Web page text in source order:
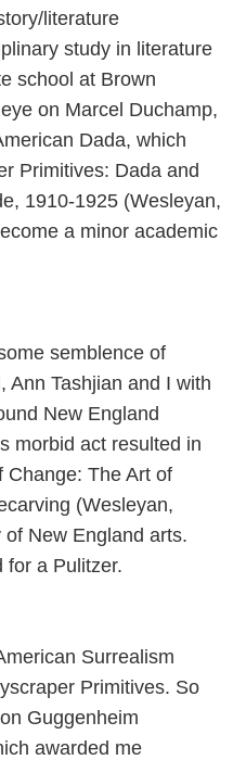
literature
study in literature
school at Brown
on Marcel Duchamp,
Dada, which
Primitives: Dada and
1910-1925 (Wesleyan,
a minor academic
semblence of
Ann Tashjian and I with
New England
morbid act resulted in
Change: The Art of
(Wesleyan,
New England arts.
for a Pulitzer.
Surrealism
Primitives. So
Guggenheim
awarded me